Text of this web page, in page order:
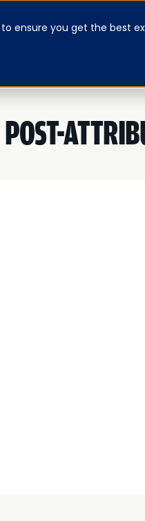
ensure you get the best
FEATURED E-BOOKPRICINGLOG IN